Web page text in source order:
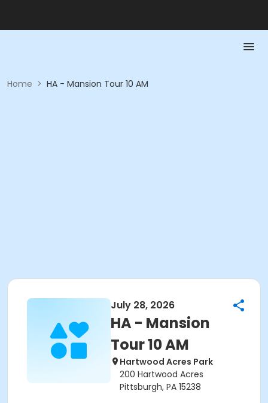
Home > HA - Mansion Tour 10 AM
July 28, 2026
HA - Mansion
Tour 10 AM
Hartwood Acres Park
200 Hartwood Acres
Pittsburgh, PA 15238